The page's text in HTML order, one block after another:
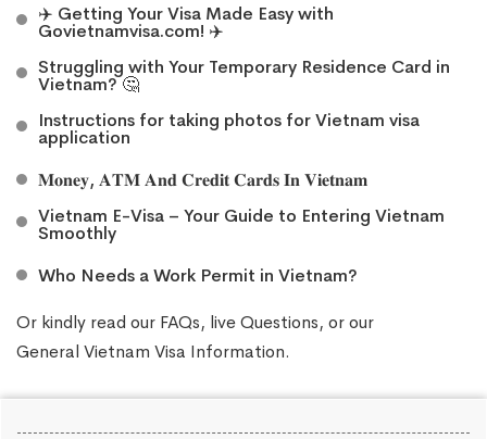
✈️ Getting Your Visa Made Easy with
Govietnamvisa.com! ✈️
Struggling with Your Temporary Residence Card in
Vietnam? 🤔
Instructions for taking photos for Vietnam visa
application
𝐌𝐨𝐧𝐞𝐲, 𝐀𝐓𝐌 𝐀𝐧𝐝 𝐂𝐫𝐞𝐝𝐢𝐭 𝐂𝐚𝐫𝐝𝐬 𝐈𝐧 𝐕𝐢𝐞𝐭𝐧𝐚𝐦
Vietnam E-Visa – Your Guide to Entering Vietnam
Smoothly
Who Needs a Work Permit in Vietnam?
Or kindly read our FAQs, liveQuestions, or our
General Vietnam Visa Information.